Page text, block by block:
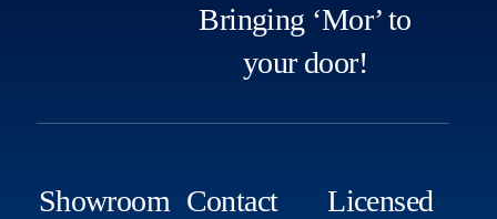
Bringing ‘Mor’ to
your door!
Showroom Contact
Licensed